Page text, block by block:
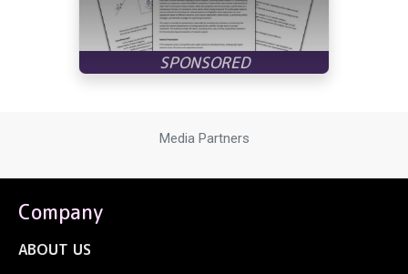
Media Partners
Company
ABOUT US